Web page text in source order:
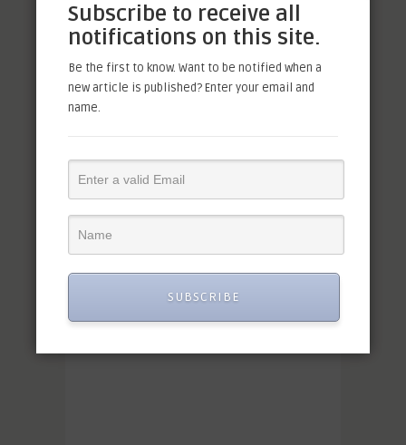
Subscribe to receive all
notifications on this site.
Be the first to know. Want to be notified when a
new article is published? Enter your email and
name.
SUBSCRIBE